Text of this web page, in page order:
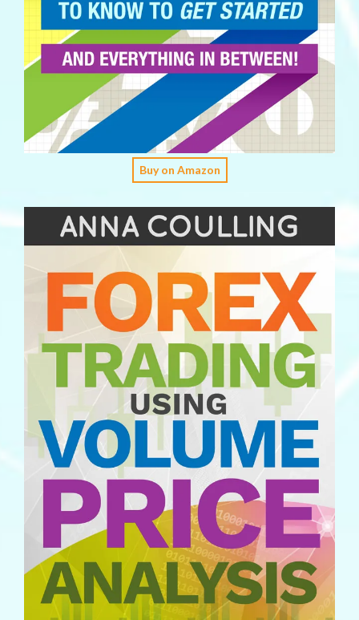
Buy on Amazon